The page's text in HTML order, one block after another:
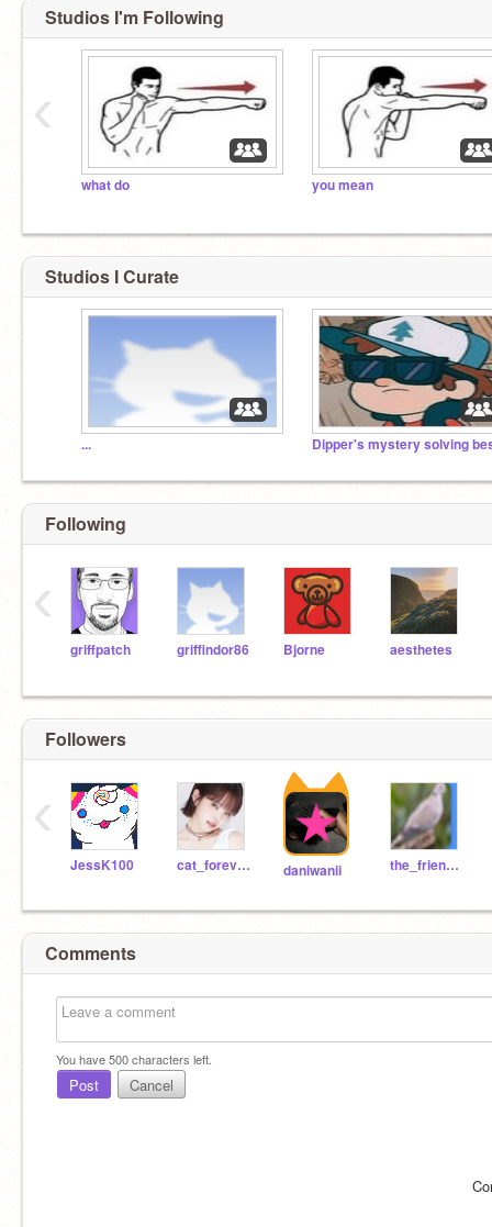
Studios I'm Following
what do you mean
‹
Studios I Curate
...
Following
griffpatch griffindor86 Bjorne aesthetes
‹
Followers
JessK100 cat_forever_meow daniwanii the_friendsofscratch
‹
Comments
You have500characters left.
Post Cancel